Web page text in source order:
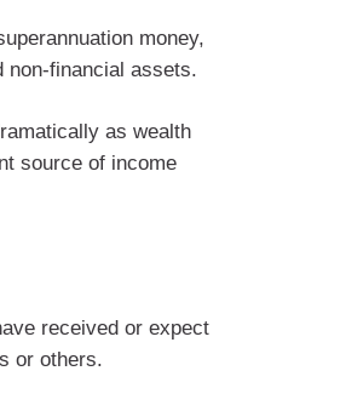
money,
non-financial assets.
as wealth
source of income
received or expect
or others.